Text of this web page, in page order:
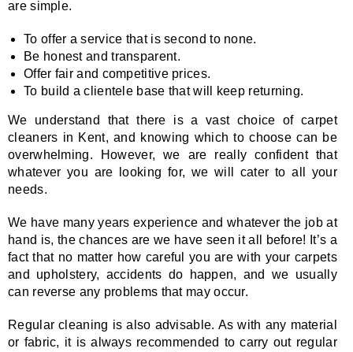
are simple.
To offer a service that is second to none.
Be honest and transparent.
Offer fair and competitive prices.
To build a clientele base that will keep returning.
We understand that there is a vast choice of carpet
cleaners in Kent, and knowing which to choose can be
overwhelming. However, we are really confident that
whatever you are looking for, we will cater to all your
needs.
We have many years experience and whatever the job at
hand is, the chances are we have seen it all before! It’s a
fact that no matter how careful you are with your carpets
and upholstery, accidents do happen, and we usually
can reverse any problems that may occur.
Regular cleaning is also advisable. As with any material
or fabric, it is always recommended to carry out regular